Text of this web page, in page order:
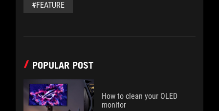
#FEATURE
POPULAR POST
How to clean your OLED
monitor